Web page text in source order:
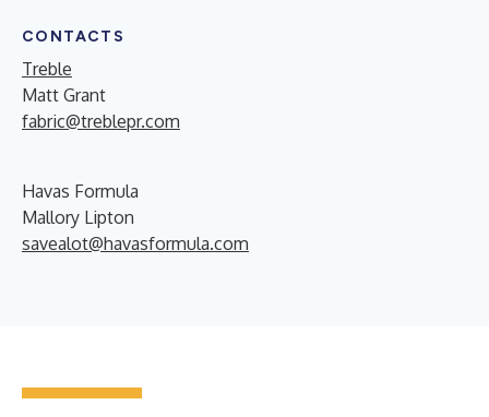
CONTACTS
Treble
Matt Grant
fabric@treblepr.com
Havas Formula
Mallory Lipton
savealot@havasformula.com